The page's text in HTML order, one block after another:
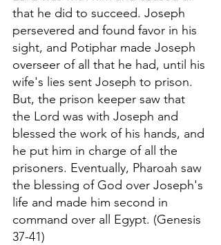
that he did to succeed. Joseph
persevered and found favor in his
sight, and Potiphar made Joseph
overseer of all that he had, until his
wife's lies sent Joseph to prison.
But, the prison keeper saw that
the Lord was with Joseph and
blessed the work of his hands, and
he put him in charge of all the
prisoners. Eventually, Pharoah saw
the blessing of God over Joseph's
life and made him second in
command over all Egypt. (Genesis
37-41)